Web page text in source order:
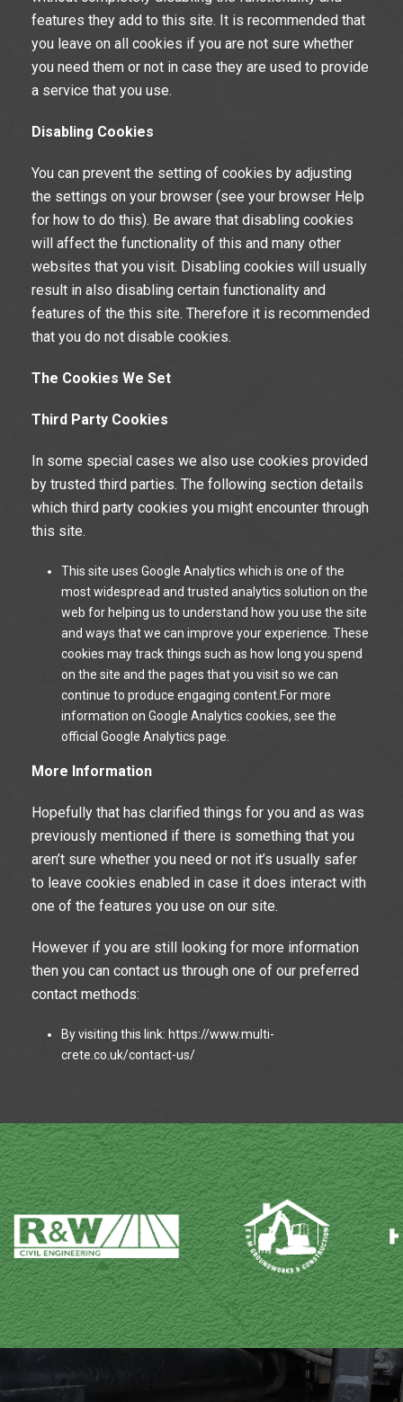
features they add to this site. It is recommended that
you leave on all cookies if you are not sure whether
you need them or not in case they are used to provide
a service that you use.
Disabling Cookies
You can prevent the setting of cookies by adjusting
the settings on your browser (see your browser Help
for how to do this). Be aware that disabling cookies
will affect the functionality of this and many other
websites that you visit. Disabling cookies will usually
result in also disabling certain functionality and
features of the this site. Therefore it is recommended
that you do not disable cookies.
The Cookies We Set
Third Party Cookies
In some special cases we also use cookies provided
by trusted third parties. The following section details
which third party cookies you might encounter through
this site.
This site uses Google Analytics which is one of the
most widespread and trusted analytics solution on the
web for helping us to understand how you use the site
and ways that we can improve your experience. These
cookies may track things such as how long you spend
on the site and the pages that you visit so we can
continue to produce engaging content.For more
information on Google Analytics cookies, see the
official Google Analytics page.
More Information
Hopefully that has clarified things for you and as was
previously mentioned if there is something that you
aren’t sure whether you need or not it’s usually safer
to leave cookies enabled in case it does interact with
one of the features you use on our site.
However if you are still looking for more information
then you can contact us through one of our preferred
contact methods:
By visiting this link: https://www.multi-
crete.co.uk/contact-us/